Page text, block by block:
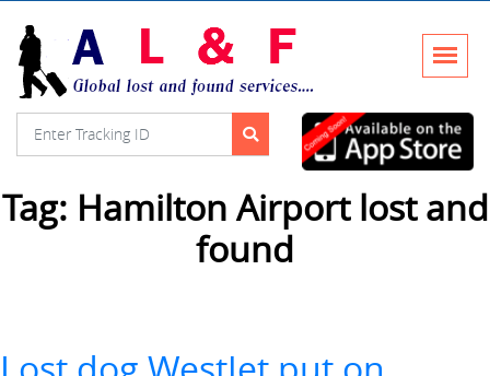
Tag: Hamilton Airport lost and
found